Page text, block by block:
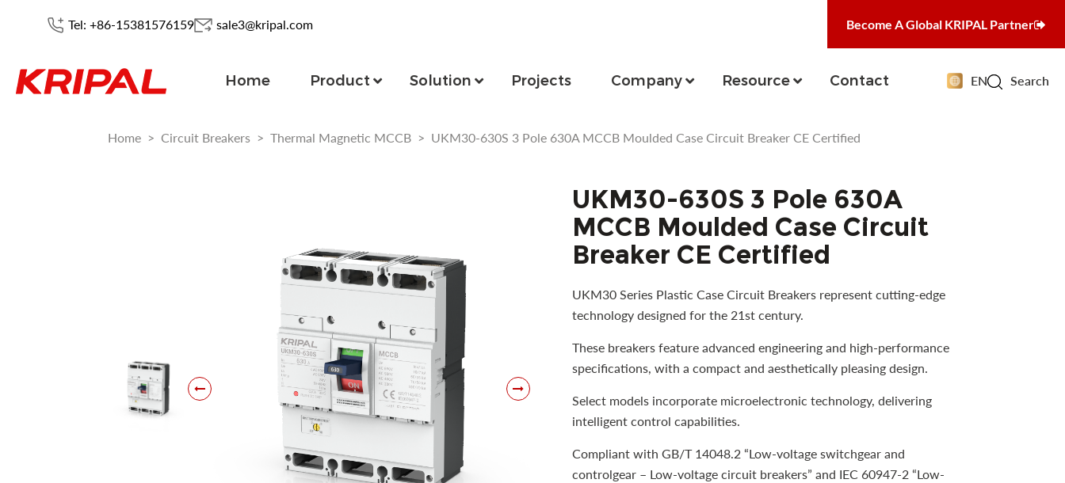
Tel: +86-15381576159 sale3@kripal.com Become A Global KRIPAL Partner
Home Product Solution Projects Company Resource Contact EN Search
Home > Circuit Breakers > Thermal Magnetic MCCB > UKM30-630S 3 Pole 630A MCCB Moulded Case Circuit Breaker CE Certified
UKM30-630S 3 Pole 630A
MCCB Moulded Case Circuit
Breaker CE Certified
UKM30 Series Plastic Case Circuit Breakers represent cutting-edge
technology designed for the 21st century.
These breakers feature advanced engineering and high-performance
specifications, with a compact and aesthetically pleasing design.
Select models incorporate microelectronic technology, delivering
intelligent control capabilities.
Compliant with GB/T 14048.2 “Low-voltage switchgear and
controlgear – Low-voltage circuit breakers” and IEC 60947-2 “Low-